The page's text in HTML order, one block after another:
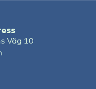
Väg 10